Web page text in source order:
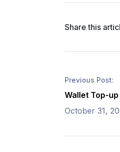
Share this
Previous Post:
Wallet Top-
October 31,